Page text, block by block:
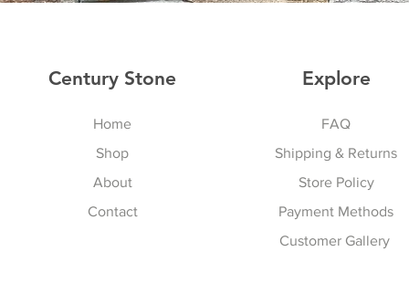
Century Stone
Home
Shop
About
Contact
Explore
FAQ
Shipping & Returns
Store Policy
Payment Methods
Customer Gallery